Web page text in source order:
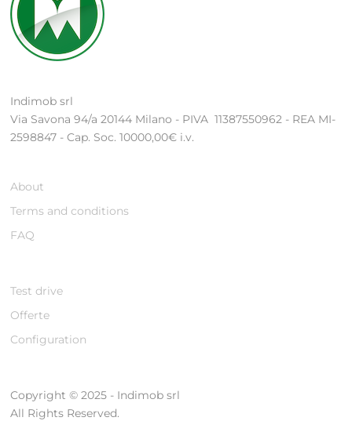
Indimob srl
Via Savona 94/a 20144 Milano - PIVA 11387550962 - REA MI-
2598847 - Cap. Soc. 10000,00€ i.v.
About
Terms and conditions
FAQ
Test drive
Offerte
Configuration
Copyright © 2025 - Indimob srl
All Rights Reserved.